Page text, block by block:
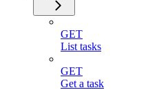
GET
List tasks
GET
Get a task